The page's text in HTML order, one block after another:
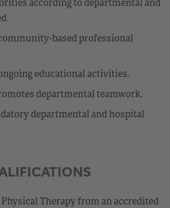
based professional
educational activities.
departmental teamwork.
departmental and hospital
Physical Therapy from an accredited